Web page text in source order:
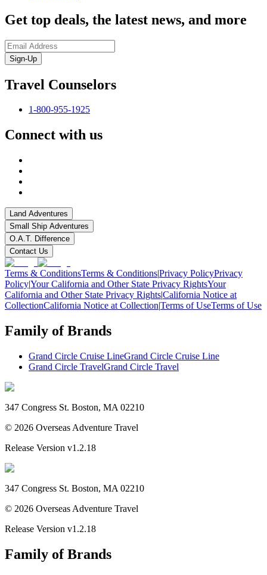
Get top deals, the latest news, and more
Sign-Up
Travel Counselors
1-800-955-1925
Connect with us
Land Adventures
Small Ship Adventures
O.A.T. Difference
Contact Us
Terms & ConditionsTerms & Conditions|Privacy PolicyPrivacy
Policy|Your California and Other State Privacy RightsYour
California and Other State Privacy Rights|California Notice at
CollectionCalifornia Notice at Collection|Terms of UseTerms of Use
Family of Brands
Grand Circle Cruise LineGrand Circle Cruise Line
Grand Circle TravelGrand Circle Travel
347 Congress St. Boston, MA 02210
© 2026 Overseas Adventure Travel
Release Version v1.2.18
347 Congress St. Boston, MA 02210
© 2026 Overseas Adventure Travel
Release Version v1.2.18
Family of Brands